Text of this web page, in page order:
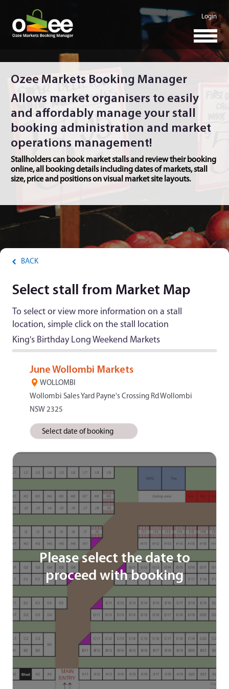
Login
Ozee Markets Booking Manager
Allows market organisers to easily
and affordably manage your stall
booking administration and market
operations management!
Stallholders can book market stalls and review their booking
online, all booking details including dates of markets, stall
size, price and positions on visual market site layouts.
BACK
Select stall from Market Map
To select or view more information on a stall
location, simple click on the stall location
King's Birthday Long Weekend Markets
June Wollombi Markets
WOLLOMBI
Wollombi Sales Yard Payne's Crossing Rd Wollombi
NSW 2325
Select date of booking
Please select the date to
proceed with booking